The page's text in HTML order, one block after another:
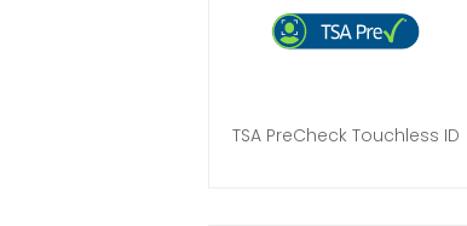
TSA PreCheck Touchless ID